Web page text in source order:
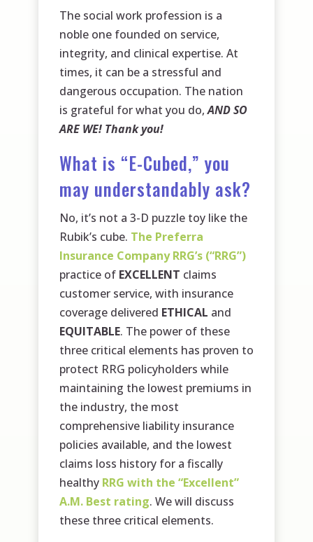
The social work profession is a
noble one founded on service,
integrity, and clinical expertise. At
times, it can be a stressful and
dangerous occupation. The nation
is grateful for what you do,AND SO
ARE WE! Thank you!
What is “E-Cubed,” you
may understandably ask?
No, it’s not a 3-D puzzle toy like the
Rubik’s cube. The Preferra
Insurance Company RRG’s (“RRG”)
practice of EXCELLENT claims
customer service, with insurance
coverage delivered ETHICAL and
EQUITABLE. The power of these
three critical elements has proven to
protect RRG policyholders while
maintaining the lowest premiums in
the industry, the most
comprehensive liability insurance
policies available, and the lowest
claims loss history for a fiscally
healthy RRG with the “Excellent”
A.M. Best rating. We will discuss
these three critical elements.